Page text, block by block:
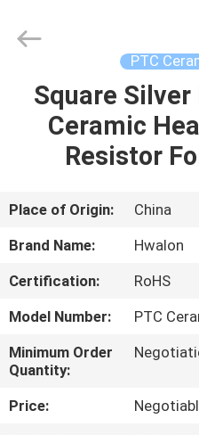
HOME
PRODUCTS
ABOUT
US
FACTORY
TOUR
QUALITY
CONTROL
Reserved.
PTC
Square Silver
Ceramic
Resistor
Place of Origin:
China
Brand Name:
Hwalon
Certification:
RoHS
Model Number:
PTC
Minimum Order
Quantity:
Price: